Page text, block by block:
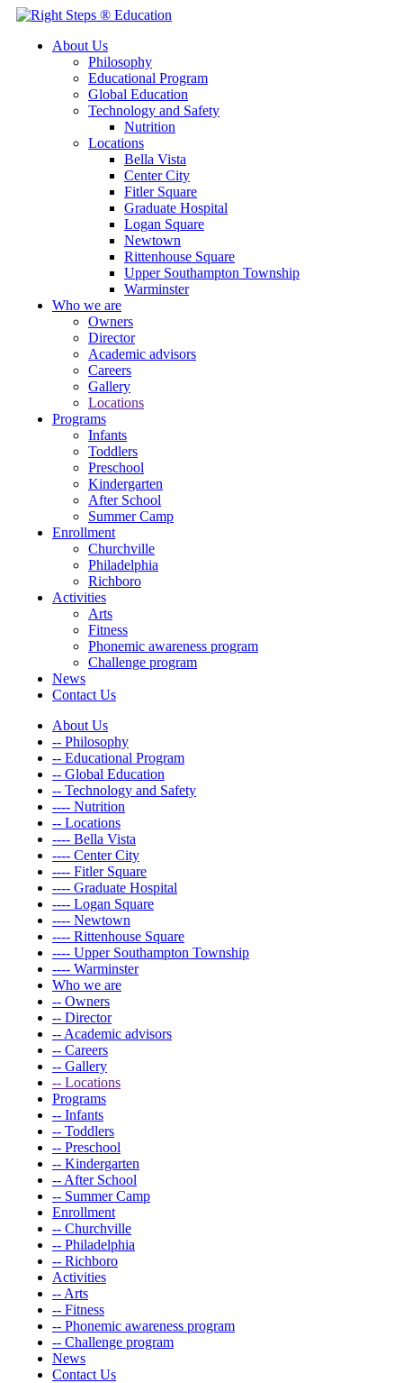
About Us
Philosophy
Educational Program
Global Education
Technology and Safety
Nutrition
Locations
Bella Vista
Center City
Fitler Square
Graduate Hospital
Logan Square
Newtown
Rittenhouse Square
Upper Southampton Township
Warminster
Who we are
Owners
Director
Academic advisors
Careers
Gallery
Locations
Programs
Infants
Toddlers
Preschool
Kindergarten
After School
Summer Camp
Enrollment
Churchville
Philadelphia
Richboro
Activities
Arts
Fitness
Phonemic awareness program
Challenge program
News
Contact Us
About Us
-- Philosophy
-- Educational Program
-- Global Education
-- Technology and Safety
---- Nutrition
-- Locations
---- Bella Vista
---- Center City
---- Fitler Square
---- Graduate Hospital
---- Logan Square
---- Newtown
---- Rittenhouse Square
---- Upper Southampton Township
---- Warminster
Who we are
-- Owners
-- Director
-- Academic advisors
-- Careers
-- Gallery
-- Locations
Programs
-- Infants
-- Toddlers
-- Preschool
-- Kindergarten
-- After School
-- Summer Camp
Enrollment
-- Churchville
-- Philadelphia
-- Richboro
Activities
-- Arts
-- Fitness
-- Phonemic awareness program
-- Challenge program
News
Contact Us